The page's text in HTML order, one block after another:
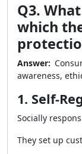
Q3.
which
Answer:
awareness,
1. Self-
Socially
They set up